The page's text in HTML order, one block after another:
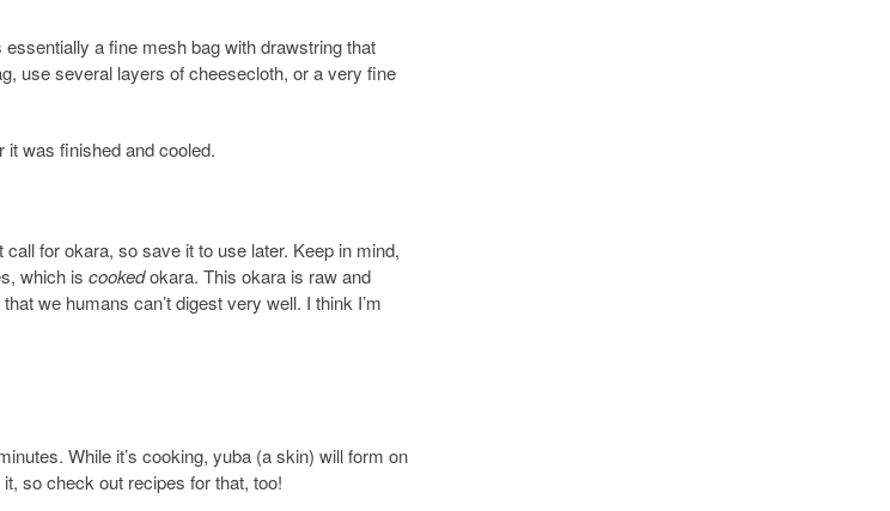
a fine mesh bag with drawstring that
use several layers of cheesecloth, or a very fine
was finished and cooled.
for okara, so save it to use later. Keep in mind,
which is cookedokara. This okara is raw and
we humans can’t digest very well. I think I’m
While it’s cooking, yuba (a skin) will form on
so check out recipes for that, too!